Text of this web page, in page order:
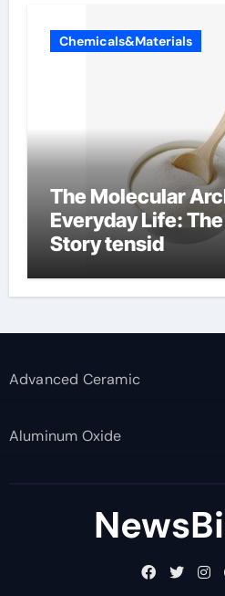
Chemicals&Materials
The Molecular
Everyday Life:
Story tensid
Advanced Ceramic
Aluminum Oxide